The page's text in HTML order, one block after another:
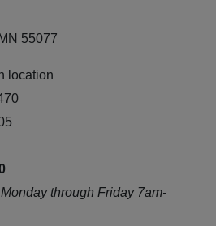
55077
location
through Friday 7am-